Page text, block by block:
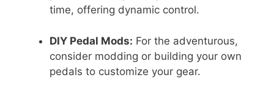
time, offering dynamic control.
DIY Pedal Mods: For the adventurous,
consider modding or building your own
pedals to customize your gear.